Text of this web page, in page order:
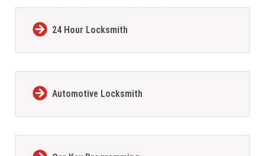
24 Hour Locksmith
Automotive Locksmith